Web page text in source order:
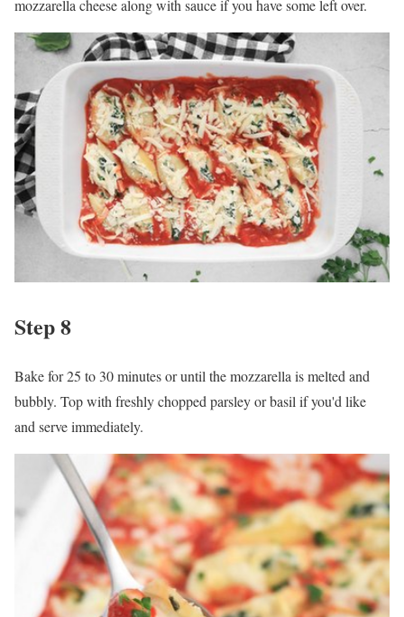
mozzarella cheese along with sauce if you have some left over.
Step 8
Bake for 25 to 30 minutes or until the mozzarella is melted and
bubbly. Top with freshly chopped parsley or basil if you'd like
and serve immediately.